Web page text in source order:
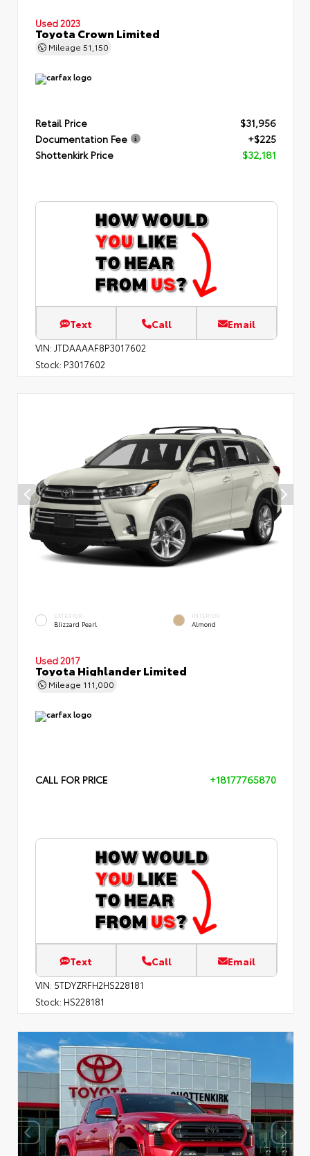
Used 2023
Toyota Crown Limited
Mileage 51,150
Retail Price
$31,956
Documentation Fee
+$225
Shottenkirk Price
$32,181
Text Call Email
VIN: JTDAAAAF8P3017602
Stock: P3017602
EXTERIOR
Blizzard Pearl
INTERIOR
Almond
Used 2017
Toyota Highlander Limited
Mileage 111,000
CALL FOR PRICE +18177765870
Text Call Email
VIN: 5TDYZRFH2HS228181
Stock: HS228181